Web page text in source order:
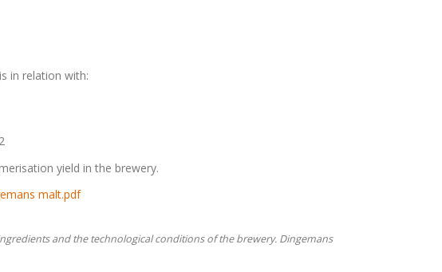
in relation with:
yield in the brewery.
malt.pdf
and the technological conditions of the brewery. Dingemans